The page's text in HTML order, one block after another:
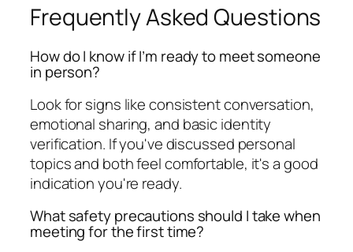
Frequently Asked Questions
How do I know if I’m ready to meet someone
in person?
Look for signs like consistent conversation,
emotional sharing, and basic identity
verification. If you've discussed personal
topics and both feel comfortable, it's a good
indication you're ready.
What safety precautions should I take when
meeting for the first time?